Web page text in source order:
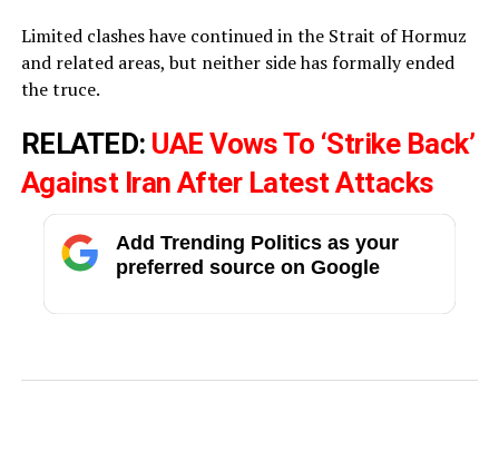
Limited clashes have continued in the Strait of Hormuz
and related areas, but neither side has formally ended
the truce.
RELATED: UAE Vows To ‘Strike Back’
Against Iran After Latest Attacks
Add Trending Politics as your
preferred source on Google